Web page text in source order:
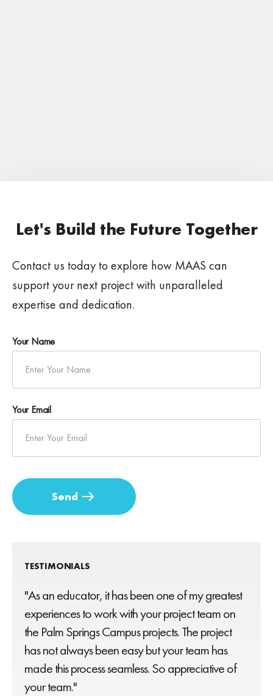
Let's Build the Future Together
Contact us today to explore how MAAS can
support your next project with unparalleled
expertise and dedication.
Your Name
Your Email
TESTIMONIALS
"As an educator, it has been one of my greatest
experiences to work with your project team on
the Palm Springs Campus projects. The project
has not always been easy but your team has
made this process seamless. So appreciative of
your team."